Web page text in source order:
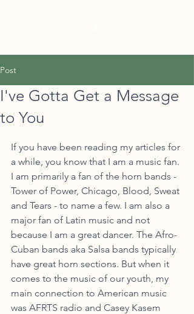
Post
I've Gotta Get a Message
to You
If you have been reading my articles for
a while, you know that I am a music fan.
I am primarily a fan of the horn bands -
Tower of Power, Chicago, Blood, Sweat
and Tears - to name a few. I am also a
major fan of Latin music and not
because I am a great dancer. The Afro-
Cuban bands aka Salsa bands typically
have great horn sections. But when it
comes to the music of our youth, my
main connection to American music
was AFRTS radio and Casey Kasem